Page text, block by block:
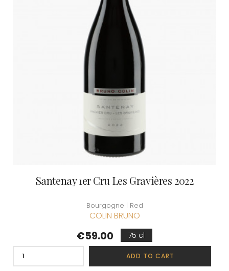
Santenay 1er Cru Les Gravières 2022
Bourgogne | Red
COLIN BRUNO
Price
€59.00 75 cl
ADD TO CART